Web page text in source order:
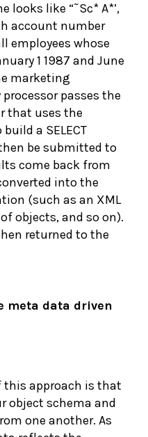
looks like “˜Sc* A*’,
account number
employees whose
1 1987 and June
marketing
passes the
that uses the
a SELECT
be submitted to
come back from
into the
(such as an XML
objects, and so on).
returned to the
meta data driven
this approach is that
object schema and
one another. As